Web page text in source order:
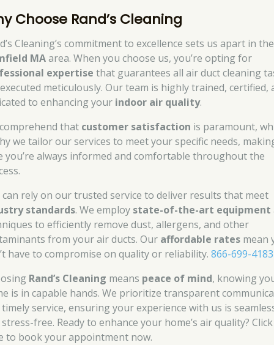
Choose Rand’s Cleaning
Cleaning’s commitment to excellence sets us apart in the
MAarea. When you choose us, you’re opting for
expertise that guarantees all air duct cleaning
meticulously. Our team is highly trained, certified,
to enhancing your indoor air quality.
that customer satisfaction is paramount,
we tailor our services to meet your specific needs,
you’re always informed and comfortable throughout the
can rely on our trusted service to deliver results that meet
standards. We employ state-of-the-art equipment
to efficiently remove dust, allergens, and other
from your air ducts. Our affordable rates mean
have to compromise on quality or reliability.866-699-4183
Rand’s Cleaning means peace of mind, knowing
is in capable hands. We prioritize transparent
service, ensuring your experience with us is
free. Ready to enhance your home’s air quality? Click
to book your appointment now.